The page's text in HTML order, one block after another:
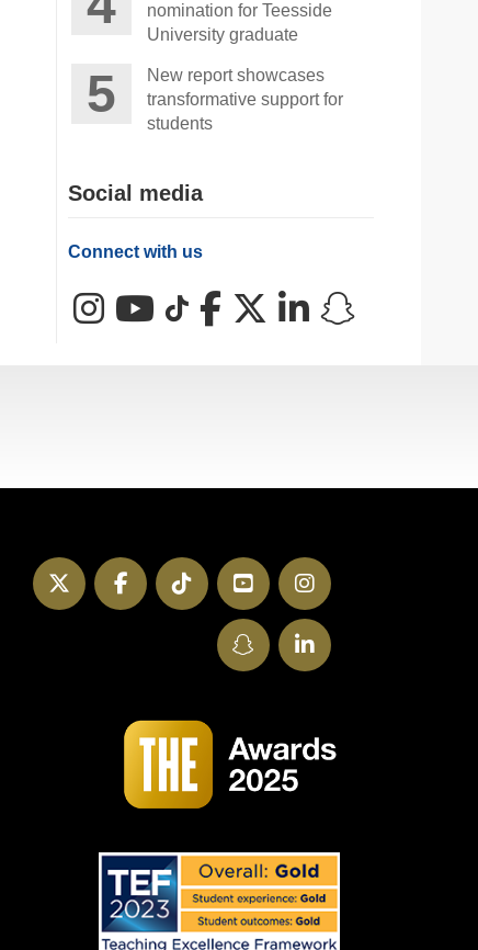
nomination for Teesside
University graduate
New report showcases
transformative support for
students
Social media
Connect with us
InstagramYouTube
TikTokFacebookX (Twitter)
LinkedIn
Instagram
YouTube
TikTok
Facebook
Twitter
LinkedIn
SnapChat